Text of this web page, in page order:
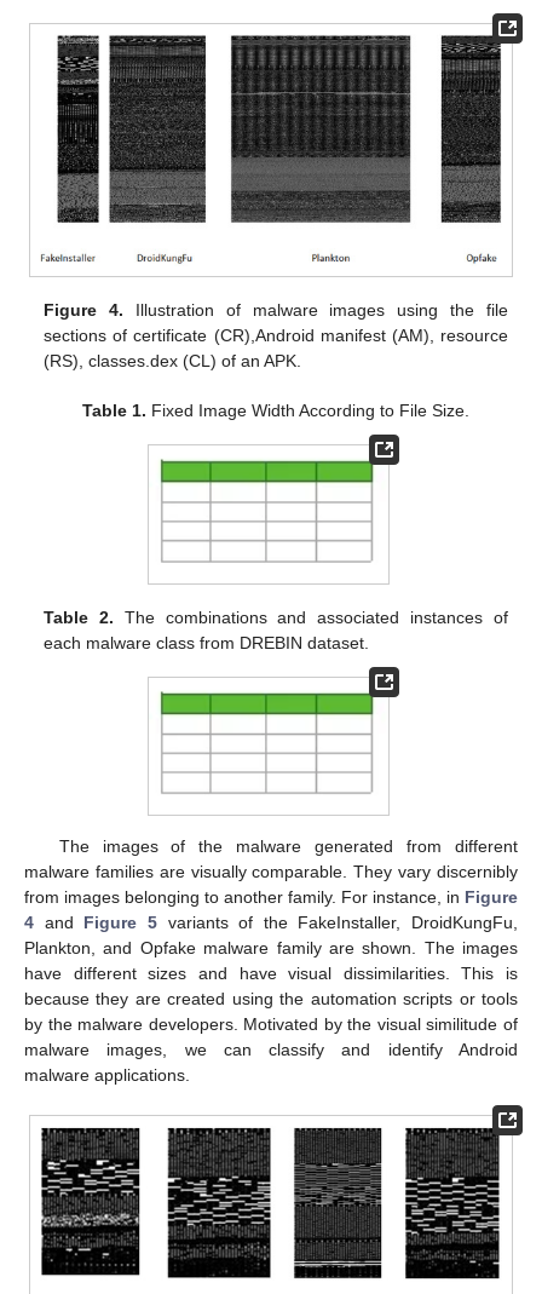
Figure 4. Illustration of malware images using the file
sections of certificate (CR),Android manifest (AM), resource
(RS), classes.dex (CL) of an APK.
Table 1. Fixed Image Width According to File Size.
Table 2. The combinations and associated instances of
each malware class from DREBIN dataset.
The images of the malware generated from different
malware families are visually comparable. They vary discernibly
from images belonging to another family. For instance, in Figure
4 and Figure 5variants of the FakeInstaller, DroidKungFu,
Plankton, and Opfake malware family are shown. The images
have different sizes and have visual dissimilarities. This is
because they are created using the automation scripts or tools
by the malware developers. Motivated by the visual similitude of
malware images, we can classify and identify Android
malware applications.